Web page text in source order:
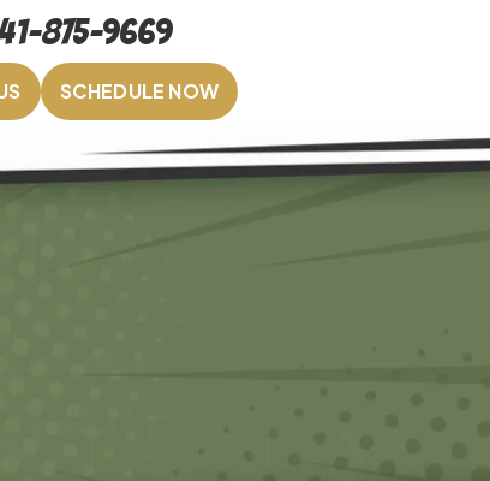
875-9669
SCHEDULE NOW